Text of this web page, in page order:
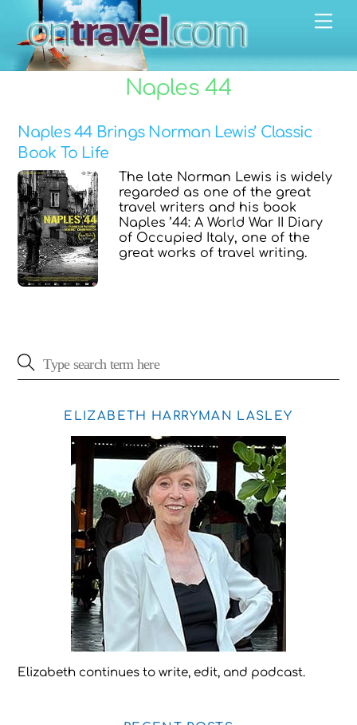
content
Naples 44
Naples 44 Brings Norman Lewis’ Classic
Book To Life
The late Norman Lewis is widely
regarded as one of the great
travel writers and his book
Naples ’44: A World War II Diary
of Occupied Italy, one of the
great works of travel writing.
ELIZABETH HARRYMAN LASLEY
Elizabeth continues to write, edit, and podcast.